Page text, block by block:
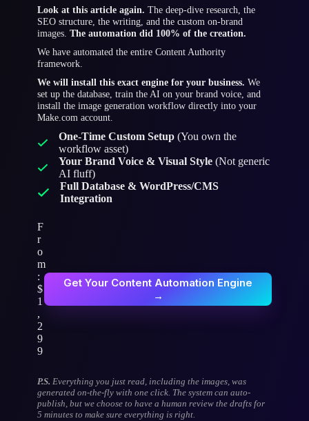
Look at this article again. The deep-dive research, the
SEO structure, the writing, and the custom on-brand
images.The automation did 100% of the creation.
We have automated the entire Content Authority
framework.
We will install this exact engine for your business. We
set up the database, train the AI on your brand voice, and
install the image generation workflow directly into your
Make.com account.
One-Time Custom Setup(You own the
workflow asset)
Your Brand Voice & Visual Style(Not generic
AI fluff)
Full Database & WordPress/CMS
Integration
F
r
o
m
:
$
1
,
2
9
9
Get Your Content Automation Engine
→
P.S. Everything you just read, including the images, was
generated on-the-fly with one click. The system can auto-
publish, but we choose to have a human review the drafts for
5 minutes to make sure everything is right.